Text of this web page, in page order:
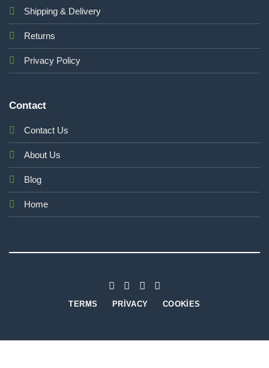
Shipping & Delivery
Returns
Privacy Policy
Contact
Contact Us
About Us
Blog
Home
TERMS PRIVACY COOKIES